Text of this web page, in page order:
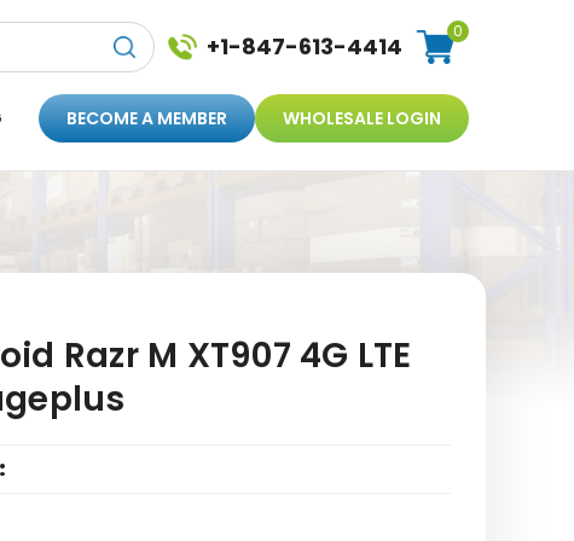
+1-847-613-4414
0
BECOME A MEMBER WHOLESALE LOGIN
Razr M XT907 4G LTE